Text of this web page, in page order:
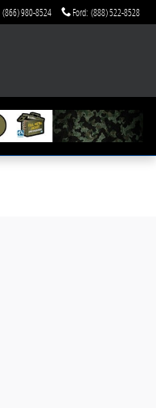
(866) 980-8524 Ford: (888) 522-8528